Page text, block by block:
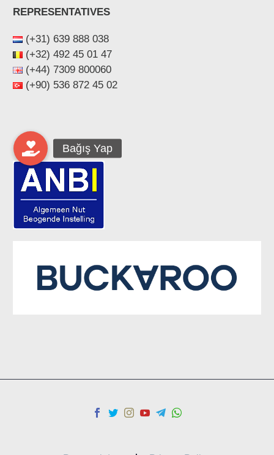
REPRESENTATIVES
(+31) 639 888 038
(+32) 492 45 01 47
(+44) ‪7309 800060‬
(+90) 536 872 45 02